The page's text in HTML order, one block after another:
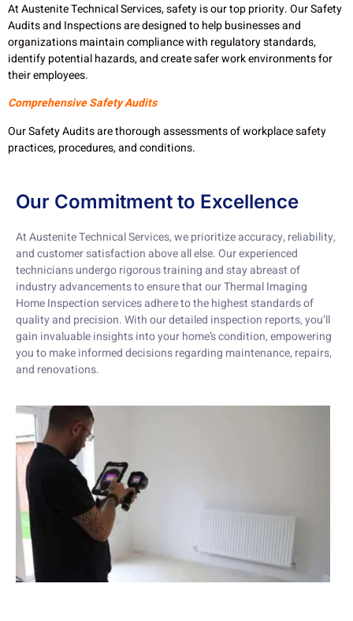
At Austenite Technical Services, safety is our top priority. Our Safety
Audits and Inspections are designed to help businesses and
organizations maintain compliance with regulatory standards,
identify potential hazards, and create safer work environments for
their employees.
Comprehensive Safety Audits
Our Safety Audits are thorough assessments of workplace safety
practices, procedures, and conditions.
Our Commitment to Excellence
At Austenite Technical Services, we prioritize accuracy, reliability,
and customer satisfaction above all else. Our experienced
technicians undergo rigorous training and stay abreast of
industry advancements to ensure that our Thermal Imaging
Home Inspection services adhere to the highest standards of
quality and precision. With our detailed inspection reports, you’ll
gain invaluable insights into your home’s condition, empowering
you to make informed decisions regarding maintenance, repairs,
and renovations.